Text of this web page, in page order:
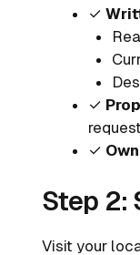
✓
✓
✓
Step 2:
Visit your